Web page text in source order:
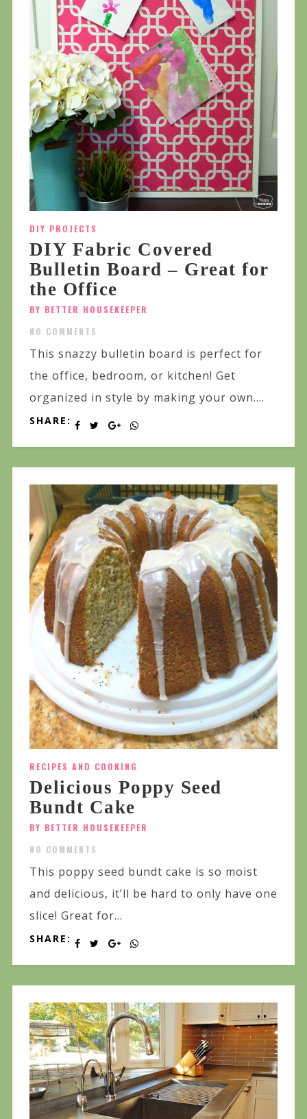
DIY PROJECTS
DIY Fabric Covered
Bulletin Board – Great for
the Office
BY BETTER HOUSEKEEPER
NO COMMENTS
This snazzy bulletin board is perfect for
the office, bedroom, or kitchen! Get
organized in style by making your own....
SHARE:
RECIPES AND COOKING
Delicious Poppy Seed
Bundt Cake
BY BETTER HOUSEKEEPER
NO COMMENTS
This poppy seed bundt cake is so moist
and delicious, it’ll be hard to only have one
slice! Great for...
SHARE: